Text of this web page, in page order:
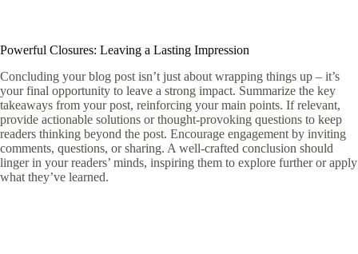
Powerful Closures: Leaving a Lasting Impression
Concluding your blog post isn’t just about wrapping things up – it’s
your final opportunity to leave a strong impact. Summarize the key
takeaways from your post, reinforcing your main points. If relevant,
provide actionable solutions or thought-provoking questions to keep
readers thinking beyond the post. Encourage engagement by inviting
comments, questions, or sharing. A well-crafted conclusion should
linger in your readers’ minds, inspiring them to explore further or apply
what they’ve learned.